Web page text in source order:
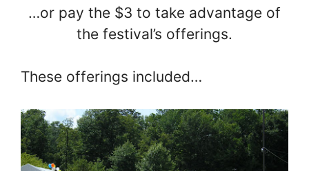
…or pay the $3 to take advantage of
the festival’s offerings.
These offerings included…